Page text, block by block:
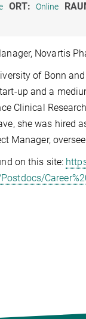
ORT: Online
Novartis
of Bonn
up and a
Clinical
she was hired
Manager,
on this site: